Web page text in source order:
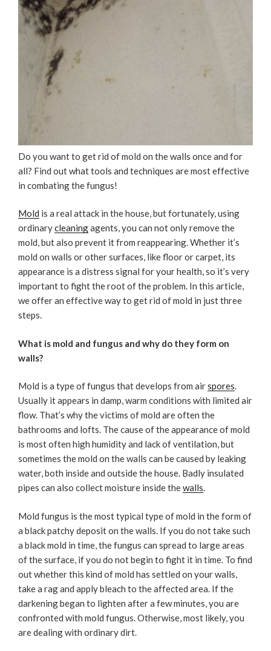
Do you want to get rid of mold on the walls once and for
all? Find out what tools and techniques are most effective
in combating the fungus!
Mold is a real attack in the house, but fortunately, using
ordinarycleaningagents, you can not only remove the
mold, but also prevent it from reappearing. Whether it’s
mold on walls or other surfaces, like floor or carpet, its
appearance is a distress signal for your health, so it’s very
important to fight the root of the problem. In this article,
we offer an effective way to get rid of mold in just three
steps.
What is mold and fungus and why do they form on
walls?
Mold is a type of fungus that develops from airspores.
Usually it appears in damp, warm conditions with limited air
flow. That’s why the victims of mold are often the
bathrooms and lofts. The cause of the appearance of mold
is most often high humidity and lack of ventilation, but
sometimes the mold on the walls can be caused by leaking
water, both inside and outside the house. Badly insulated
pipes can also collect moisture inside thewalls.
Mold fungus is the most typical type of mold in the form of
a black patchy deposit on the walls. If you do not take such
a black mold in time, the fungus can spread to large areas
of the surface, if you do not begin to fight it in time. To find
out whether this kind of mold has settled on your walls,
take a rag and apply bleach to the affected area. If the
darkening began to lighten after a few minutes, you are
confronted with mold fungus. Otherwise, most likely, you
are dealing with ordinary dirt.